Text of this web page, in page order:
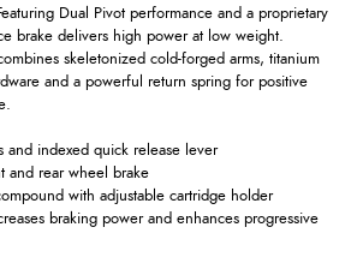
Dual Pivot performance and a proprietary
brake delivers high power at low weight.
skeletonized cold-forged arms, titanium
and a powerful return spring for positive
and indexed quick release lever
and rear wheel brake
with adjustable cartridge holder
braking power and enhances progressive